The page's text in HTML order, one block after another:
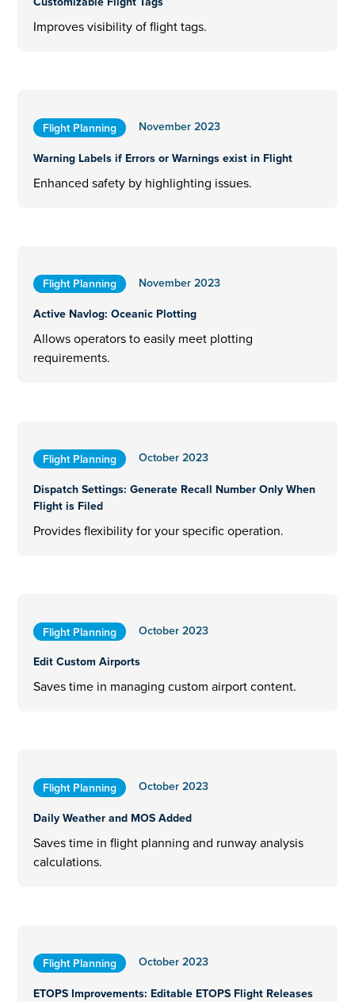
Improves visibility of flight tags.
Flight Planning
November 2023
Warning Labels if Errors or Warnings exist in Flight
Enhanced safety by highlighting issues.
Flight Planning
November 2023
Active Navlog: Oceanic Plotting
Allows operators to easily meet plotting
requirements.
Flight Planning
October 2023
Dispatch Settings: Generate Recall Number Only When
Flight is Filed
Provides flexibility for your specific operation.
Flight Planning
October 2023
Edit Custom Airports
Saves time in managing custom airport content.
Flight Planning
October 2023
Daily Weather and MOS Added
Saves time in flight planning and runway analysis
calculations.
Flight Planning
October 2023
ETOPS Improvements: Editable ETOPS Flight Releases